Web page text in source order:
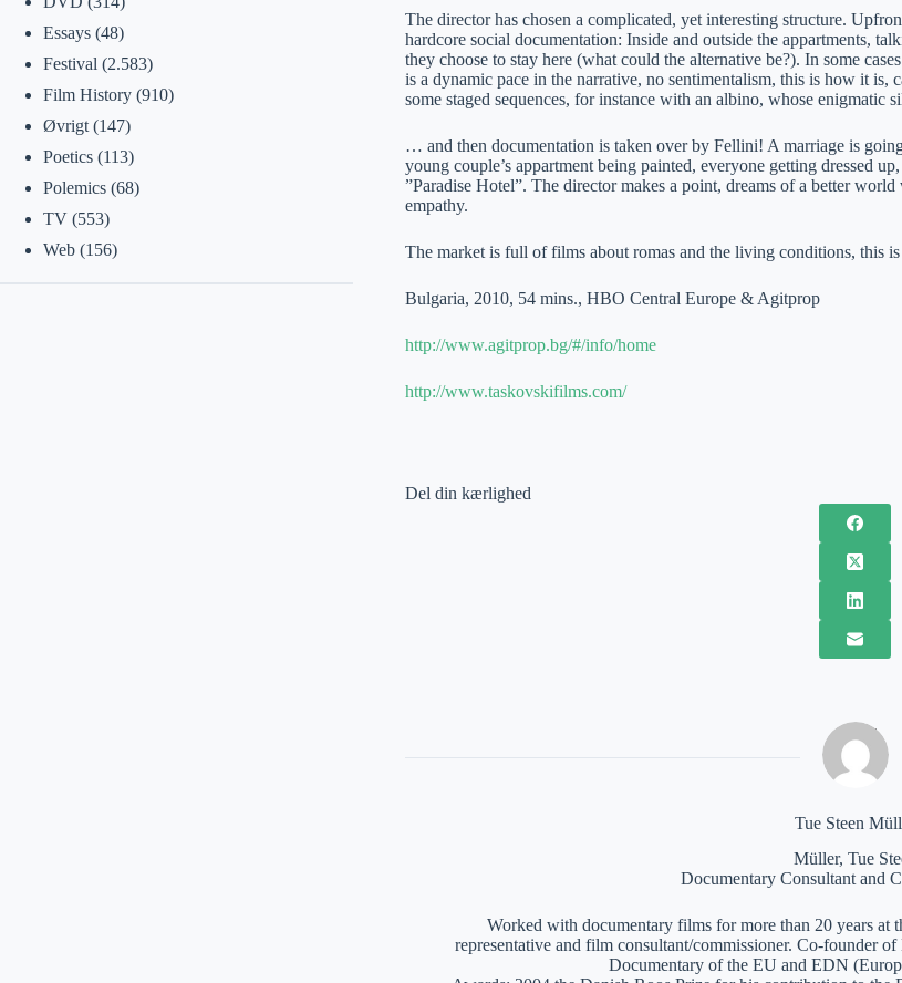
The director has chosen a complicated, yet interesting structure.
hardcore social documentation: Inside and outside the appartments,
they choose to stay here (what could the alternative be?). In some
is a dynamic pace in the narrative, no sentimentalism, this is how it is,
some staged sequences, for instance with an albino, whose enigmatic
… and then documentation is taken over by Fellini! A marriage is
young couple’s appartment being painted, everyone getting dressed
”Paradise Hotel”. The director makes a point, dreams of a better
empathy.
The market is full of films about romas and the living conditions, this is
Bulgaria, 2010, 54 mins., HBO Central Europe & Agitprop
http://www.agitprop.bg/#/info/home
http://www.taskovskifilms.com/
Del din kærlighed
Tue Steen
Müller, Tue
Documentary Consultant and
Worked with documentary films for more than 20 years at
representative and film consultant/commissioner. Co-founder
Documentary of the EU and EDN
Essays(48)
Festival (2.583)
Film History(910)
Øvrigt(147)
Poetics(113)
Polemics(68)
TV(553)
Web(156)